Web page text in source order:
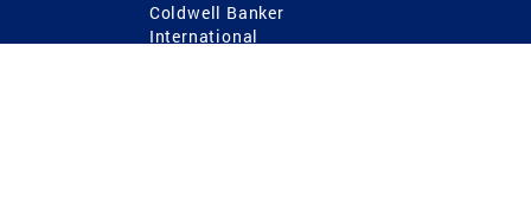
Coldwell Banker
International